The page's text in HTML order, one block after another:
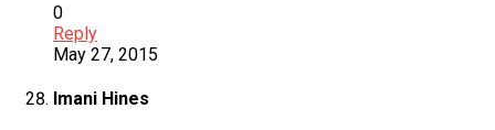
0
Reply
May 27, 2015
Imani Hines